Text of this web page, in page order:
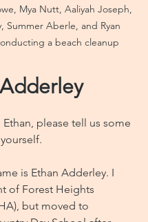
Mya Nutt, Aaliyah Joseph,
Summer Aberle, and Ryan
a beach cleanup
Ethan, please tell us some
is Ethan Adderley. I
of Forest Heights
but moved to